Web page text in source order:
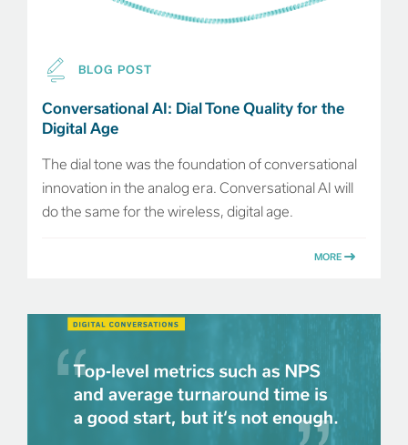
BLOG POST
Conversational AI: Dial Tone Quality for the
Digital Age
The dial tone was the foundation of conversational
innovation in the analog era. Conversational AI will
do the same for the wireless, digital age.
MORE